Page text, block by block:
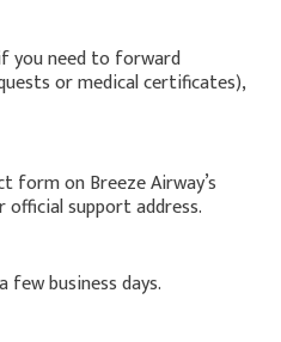
you need to forward
or medical certificates),
form on Breeze Airway’s
support address.
few business days.